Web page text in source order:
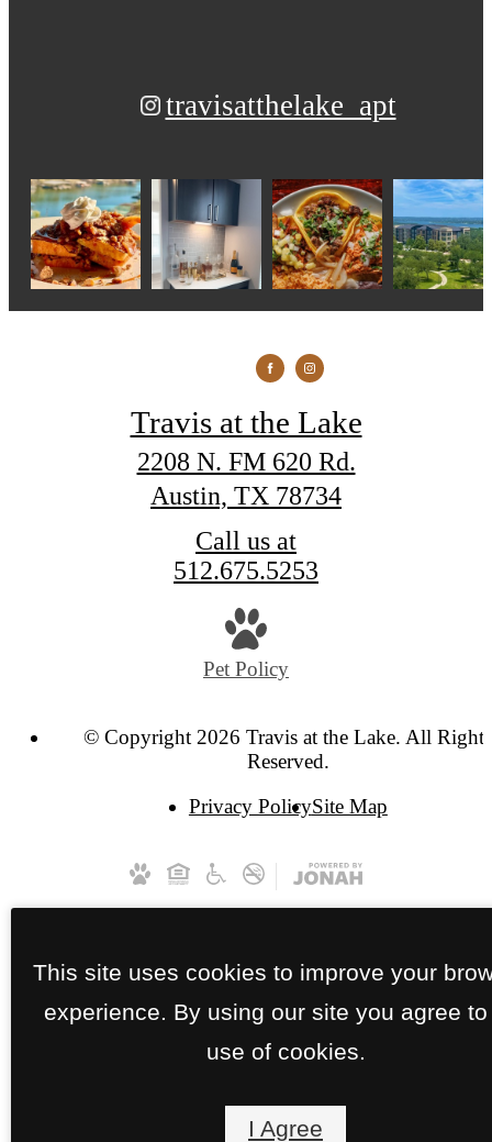
travisatthelake_apt
Travis at the Lake
2208 N. FM 620 Rd.
Austin, TX 78734
Call us at
512.675.5253
Pet Policy
© Copyright 2026 Travis at the Lake. All Rights
Reserved.
Privacy PolicySite Map
This site uses cookies to improve your
experience. By using our site you agree to
use of cookies.
I Agree